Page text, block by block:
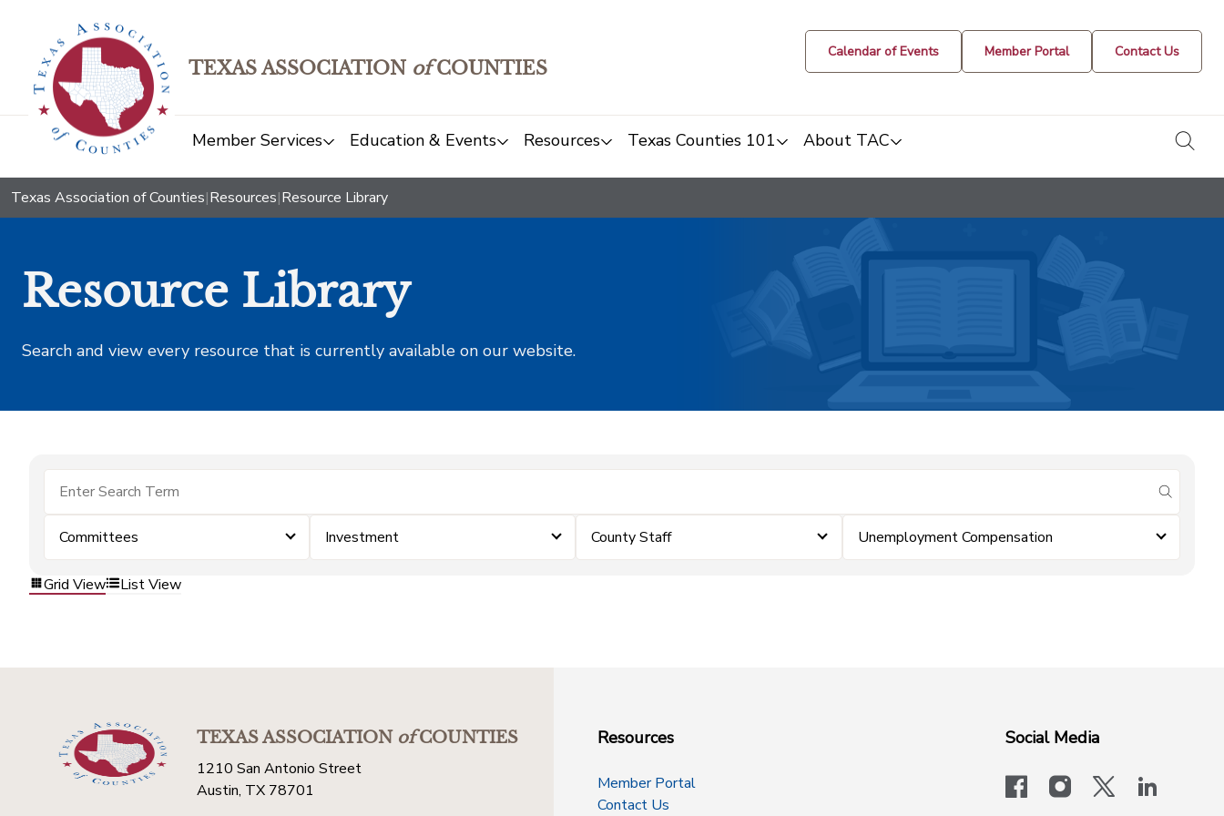
TEXAS ASSOCIATION ofCOUNTIES
Calendar of Events Member Portal Contact Us
Member Services Education & Events Resources Texas Counties 101 About TAC
Texas Association of Counties|Resources|Resource Library
Resource Library
Search and view every resource that is currently available on our website.
submit
Committees Investment County Staff Unemployment Compensation
Grid View List View
TEXAS ASSOCIATIONofCOUNTIES
1210 San Antonio Street
Austin, TX 78701
Resources
Member Portal
Contact Us
Social Media
facebookinstagram
x-logo-